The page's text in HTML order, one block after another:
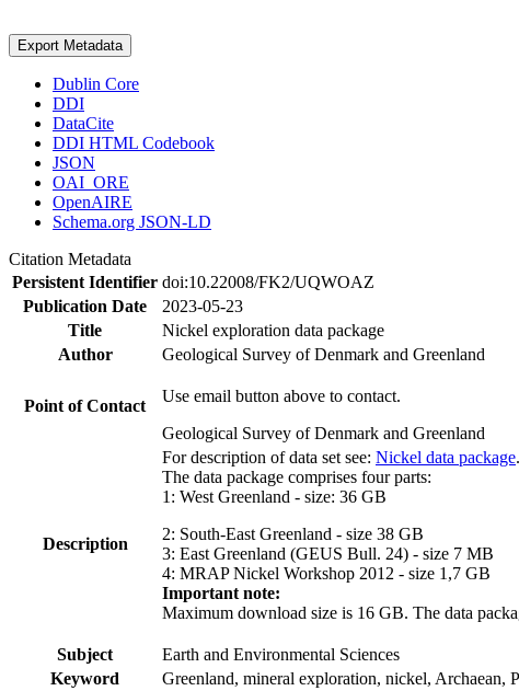
Export Metadata
Dublin Core
DDI
DataCite
DDI HTML Codebook
JSON
OAI_ORE
OpenAIRE
Schema.org JSON-LD
Citation Metadata
Persistent Identifier doi:10.22008/FK2/UQWOAZ
Publication Date
2023-05-23
Title
Nickel exploration data package
Author
Geological Survey of Denmark and Greenland
Point of Contact
Use email button above to contact.
Geological Survey of Denmark and Greenland
Description
For description of data set see: Nickel data package.
The data package comprises four parts:
1: West Greenland - size: 36 GB
2: South-East Greenland - size 38 GB
3: East Greenland (GEUS Bull. 24) - size 7 MB
4: MRAP Nickel Workshop 2012 - size 1,7 GB
Important note:
Maximum download size is 16 GB. The data
Subject
Earth and Environmental Sciences
Keyword
Greenland, mineral exploration, nickel, Archaean,